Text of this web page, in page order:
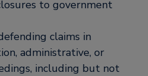
to government
claims in
administrative, or
including but not